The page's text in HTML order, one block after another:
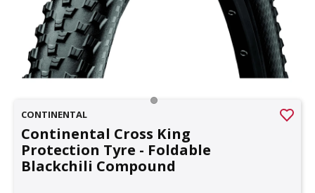
CONTINENTAL
Continental Cross King
Protection Tyre - Foldable
Blackchili Compound